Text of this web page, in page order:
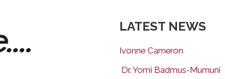
LATEST NEWS
Ivonne Cameron
Dr. Yomi Badmus-Mumuni